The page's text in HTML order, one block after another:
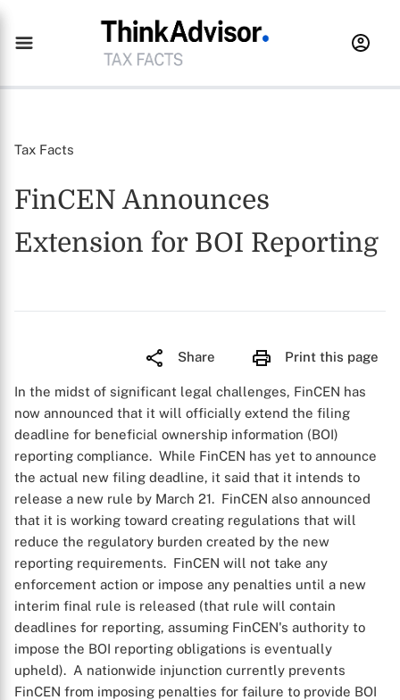
Tax Facts
FinCEN Announces
Extension for BOI Reporting
Share Print this page
In the midst of significant legal challenges, FinCEN has
now announced that it will officially extend the filing
deadline for beneficial ownership information (BOI)
reporting compliance. While FinCEN has yet to announce
the actual new filing deadline, it said that it intends to
release a new rule by March 21. FinCEN also announced
that it is working toward creating regulations that will
reduce the regulatory burden created by the new
reporting requirements. FinCEN will not take any
enforcement action or impose any penalties until a new
interim final rule is released (that rule will contain
deadlines for reporting, assuming FinCEN's authority to
impose the BOI reporting obligations is eventually
upheld). A nationwide injunction currently prevents
FinCEN from imposing penalties for failure to provide BOI